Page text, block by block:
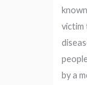
victim
by a